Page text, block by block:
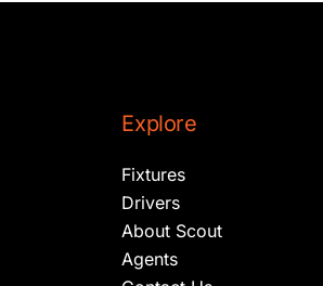
Explore
Fixtures
Drivers
About Scout
Agents